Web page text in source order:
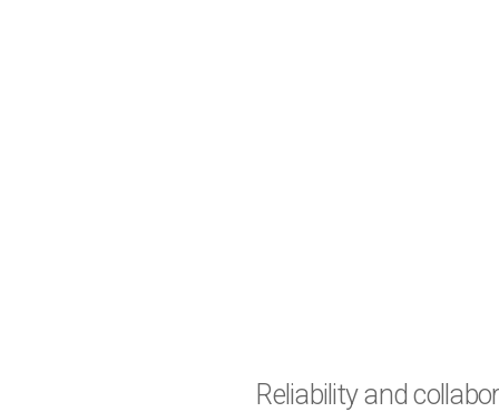
Reliability and